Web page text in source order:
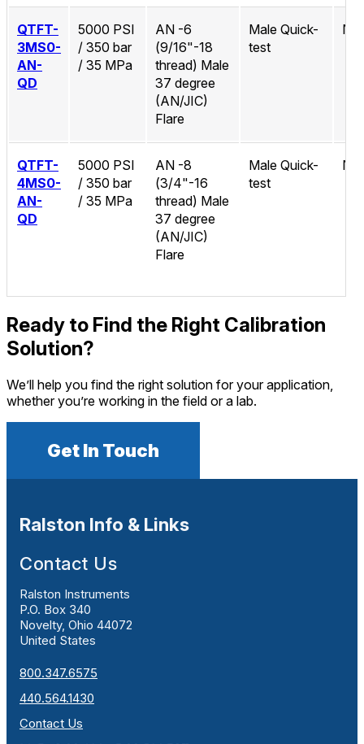
QTFT-
3MS0-
AN-
QD
5000 PSI
/ 350 bar
/ 35 MPa
AN -6
(9/16"-18
thread) Male
37 degree
(AN/JIC)
Flare
Male Quick-
test
No
QTFT-
4MS0-
AN-
QD
5000 PSI
/ 350 bar
/ 35 MPa
AN -8
(3/4"-16
thread) Male
37 degree
(AN/JIC)
Flare
Male Quick-
test
No
Ready to Find the Right Calibration
Solution?
We’ll help you find the right solution for your application,
whether you’re working in the field or a lab.
Get In Touch
Ralston Info & Links
Contact Us
Ralston Instruments
P.O. Box 340
Novelty, Ohio 44072
United States
800.347.6575
440.564.1430
Contact Us